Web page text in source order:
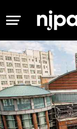
MENU